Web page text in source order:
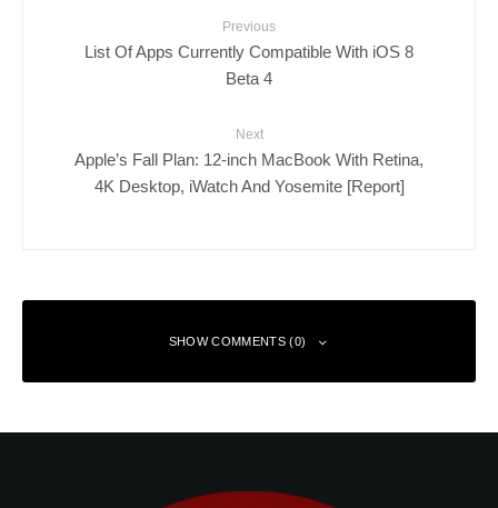
Previous
List Of Apps Currently Compatible With iOS 8
Beta 4
Next
Apple’s Fall Plan: 12-inch MacBook With Retina,
4K Desktop, iWatch And Yosemite [Report]
SHOW COMMENTS (0)